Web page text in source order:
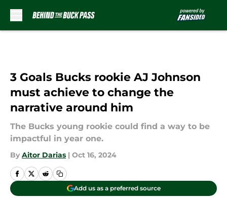
3 Goals Bucks rookie AJ Johnson
must achieve to change the
narrative around him
The Bucks young rookie could find a way to be
impactful in year one.
By Aitor Darias | Oct 16, 2024
Add us as a preferred source